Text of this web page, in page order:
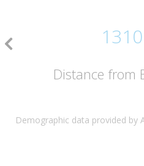
Distance from
Demographic data provided by